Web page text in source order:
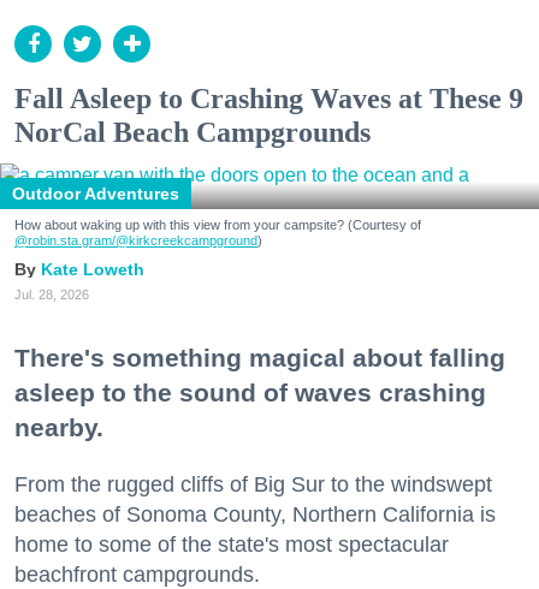
Fall Asleep to Crashing Waves at These 9
NorCal Beach Campgrounds
Outdoor Adventures
How about waking up with this view from your campsite? (Courtesy of
@robin.sta.gram/@kirkcreekcampground)
Kate Loweth
Jul. 28, 2026
There's something magical about falling
asleep to the sound of waves crashing
nearby.
From the rugged cliffs of Big Sur to the windswept
beaches of Sonoma County, Northern California is
home to some of the state's most spectacular
beachfront campgrounds.